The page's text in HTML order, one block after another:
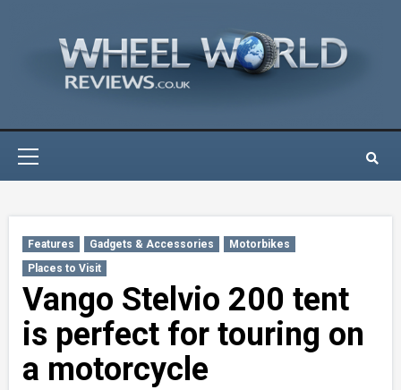
Features Gadgets & Accessories
Motorbikes
Places to Visit
Vango Stelvio 200 tent
is perfect for touring on
a motorcycle